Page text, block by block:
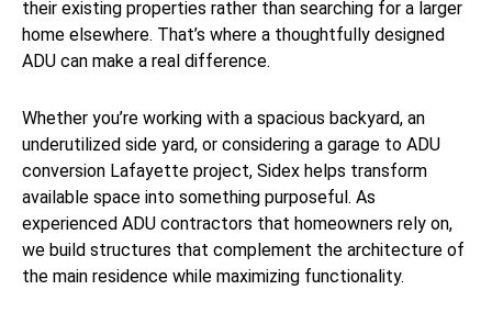
their existing properties rather than searching for a larger
home elsewhere. That’s where a thoughtfully designed
ADU can make a real difference.
Whether you’re working with a spacious backyard, an
underutilized side yard, or considering a garage to ADU
conversion Lafayette project, Sidex helps transform
available space into something purposeful. As
experienced ADU contractors that homeowners rely on,
we build structures that complement the architecture of
the main residence while maximizing functionality.